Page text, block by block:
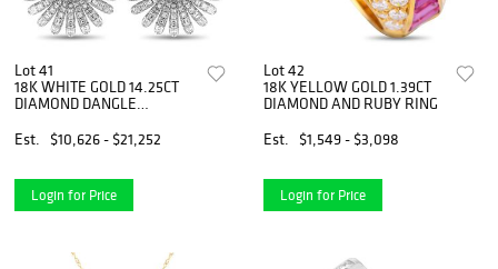
Lot 41
18K WHITE GOLD 14.25CT
DIAMOND DANGLE
Est.
$10,626 - $21,252
Login for Price
Lot 42
18K YELLOW GOLD 1.39CT
DIAMOND AND RUBY RING
Est.
$1,549 - $3,098
Login for Price